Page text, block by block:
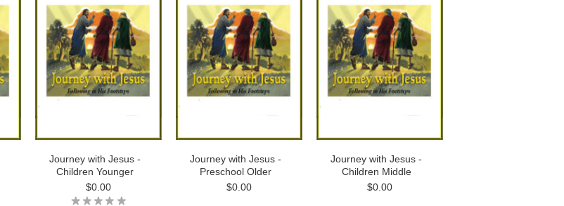
Journey with Jesus -
Children Younger
$0.00
Journey with Jesus -
Preschool Older
$0.00
Journey with Jesus -
Children Middle
$0.00